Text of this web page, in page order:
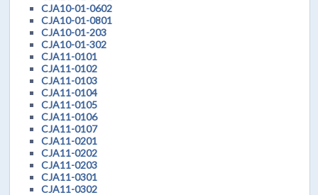
CJA10-01-0602
CJA10-01-0801
CJA10-01-203
CJA10-01-302
CJA11-0101
CJA11-0102
CJA11-0103
CJA11-0104
CJA11-0105
CJA11-0106
CJA11-0107
CJA11-0201
CJA11-0202
CJA11-0203
CJA11-0301
CJA11-0302